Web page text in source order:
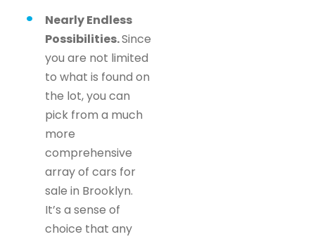
Nearly Endless
Possibilities.Since
you are not limited
to what is found on
the lot, you can
pick from a much
more
comprehensive
array of cars for
sale in Brooklyn.
It’s a sense of
choice that any